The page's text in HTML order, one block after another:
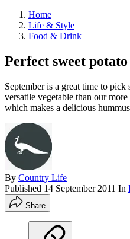
Home
Life & Style
Food & Drink
Perfect sweet
September is a great time to pick
versatile vegetable than our
which makes a delicious hummus
By Country Life
Published 14 September 2011 In
Share